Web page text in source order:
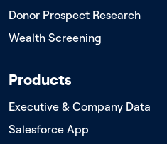
Donor Prospect Research
Wealth Screening
Products
Executive & Company Data
Salesforce App